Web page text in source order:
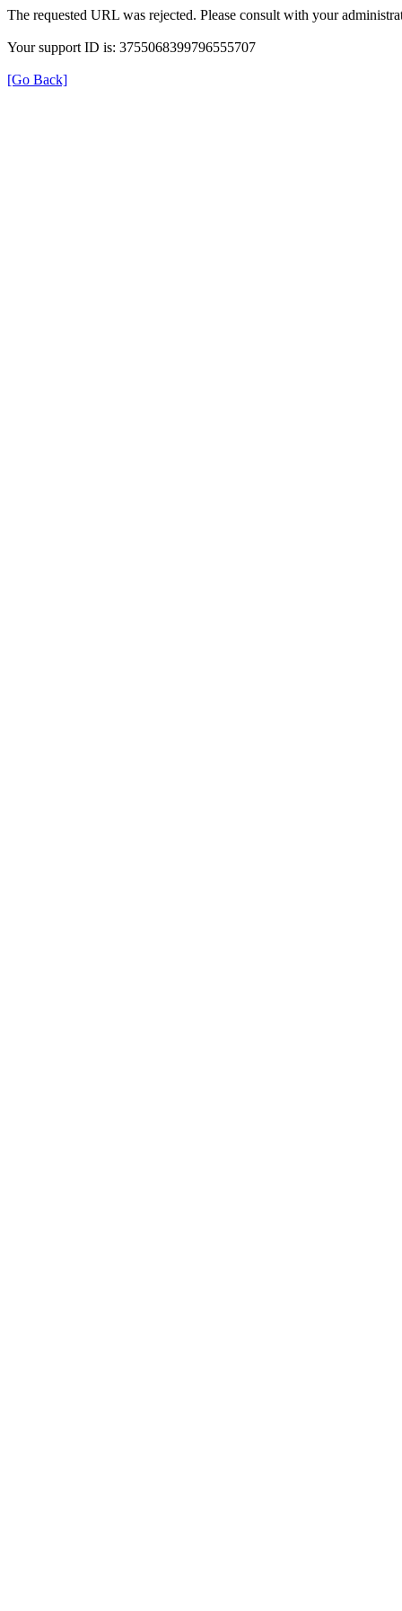
The requested URL was rejected. Please consult with your
Your support ID is: 3755068399796555707
[Go Back]